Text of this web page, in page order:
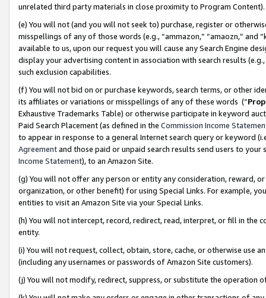
unrelated third party materials in close proximity to Program Content).
(e) You will not (and you will not seek to) purchase, register or
misspellings of any of those words (e.g., “ammazon,” “amaozn,” and
available to us, upon our request you will cause any Search Engine
display your advertising content in association with search results
such exclusion capabilities.
(f) You will not bid on or purchase keywords, search terms, or other
its affiliates or variations or misspellings of any of these words (“
Exhaustive Trademarks Table) or otherwise participate in keyword
Paid Search Placement (as defined in the Commission Income
to appear in response to a general Internet search query or keyword
Agreementand those paid or unpaid search results send users to
Income Statement), to an Amazon Site.
(g) You will not offer any person or entity any consideration, reward,
organization, or other benefit) for using Special Links. For example,
entities to visit an Amazon Site via your Special Links.
(h) You will not intercept, record, redirect, read, interpret, or fill in
entity.
(i) You will not request, collect, obtain, store, cache, or otherwise use
(including any usernames or passwords of Amazon Site customers).
(j) You will not modify, redirect, suppress, or substitute the operation